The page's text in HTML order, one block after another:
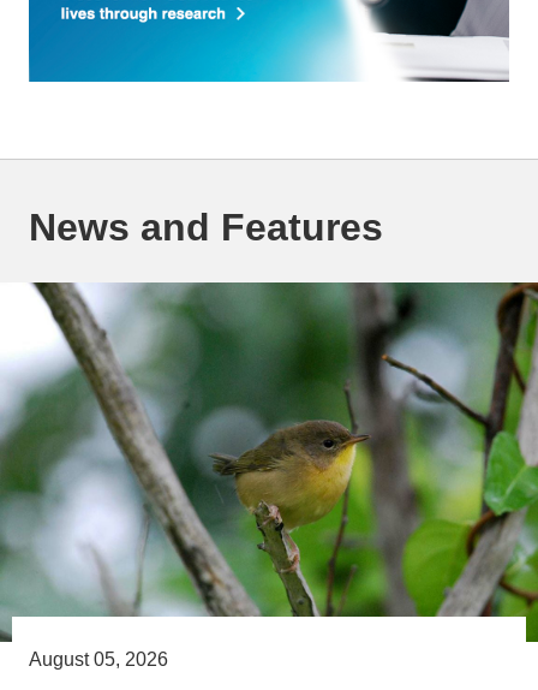
News and Features
August 05, 2026